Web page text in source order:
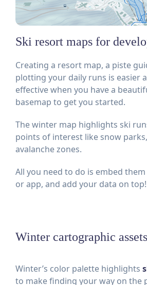
Ski resort maps for
Creating a resort map, a piste
plotting your daily runs is easier
effective when you have a
basemap to get you started.
The winter map highlights ski
points of interest like snow
avalanche zones.
All you need to do is embed
or app, and add your data on top!
Winter cartographic assets
Winter’s color palette highlights
to make finding your way on the